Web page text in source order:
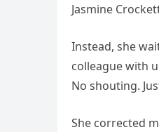
Jasmine
Instead, she
colleague with
No shouting.
She corrected